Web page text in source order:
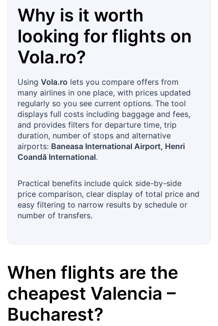
Why is it worth
looking for flights on
Vola.ro?
Using Vola.ro lets you compare offers from
many airlines in one place, with prices updated
regularly so you see current options. The tool
displays full costs including baggage and fees,
and provides filters for departure time, trip
duration, number of stops and alternative
airports: Baneasa International Airport, Henri
Coandă International.
Practical benefits include quick side-by-side
price comparison, clear display of total price and
easy filtering to narrow results by schedule or
number of transfers.
When flights are the
cheapest Valencia –
Bucharest?